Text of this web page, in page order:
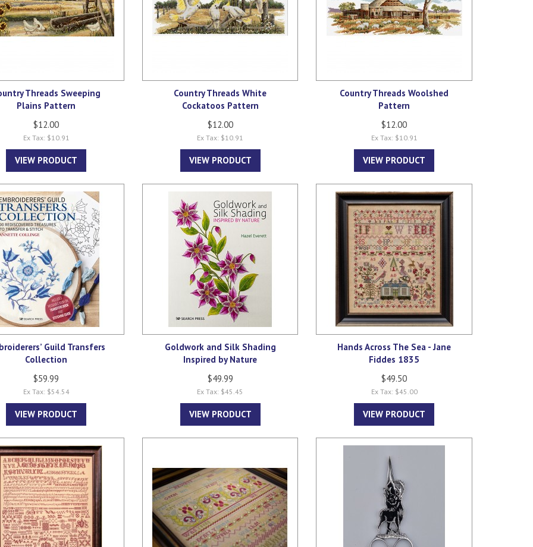
Threads Sweeping
Plains Pattern
$12.00
Ex Tax: $10.91
VIEW PRODUCT
Country Threads White
Cockatoos Pattern
$12.00
Ex Tax: $10.91
VIEW PRODUCT
Country Threads Woolshed
Pattern
$12.00
Ex Tax: $10.91
VIEW PRODUCT
Guild Transfers
Collection
$59.99
Ex Tax: $54.54
VIEW PRODUCT
Goldwork and Silk Shading
Inspired by Nature
$49.99
Ex Tax: $45.45
VIEW PRODUCT
Hands Across The Sea - Jane
Fiddes 1835
$49.50
Ex Tax: $45.00
VIEW PRODUCT